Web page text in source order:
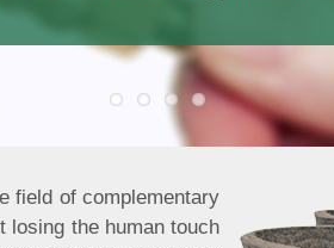
field of complementary
losing the human touch